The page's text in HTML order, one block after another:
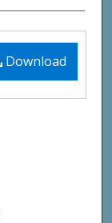
Download